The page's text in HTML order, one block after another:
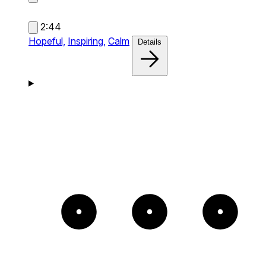
2:44
Hopeful, Inspiring, Calm Details